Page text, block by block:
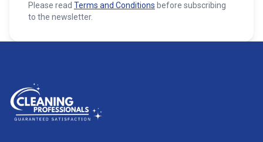
Please read Terms and Conditions before subscribing
to the newsletter.